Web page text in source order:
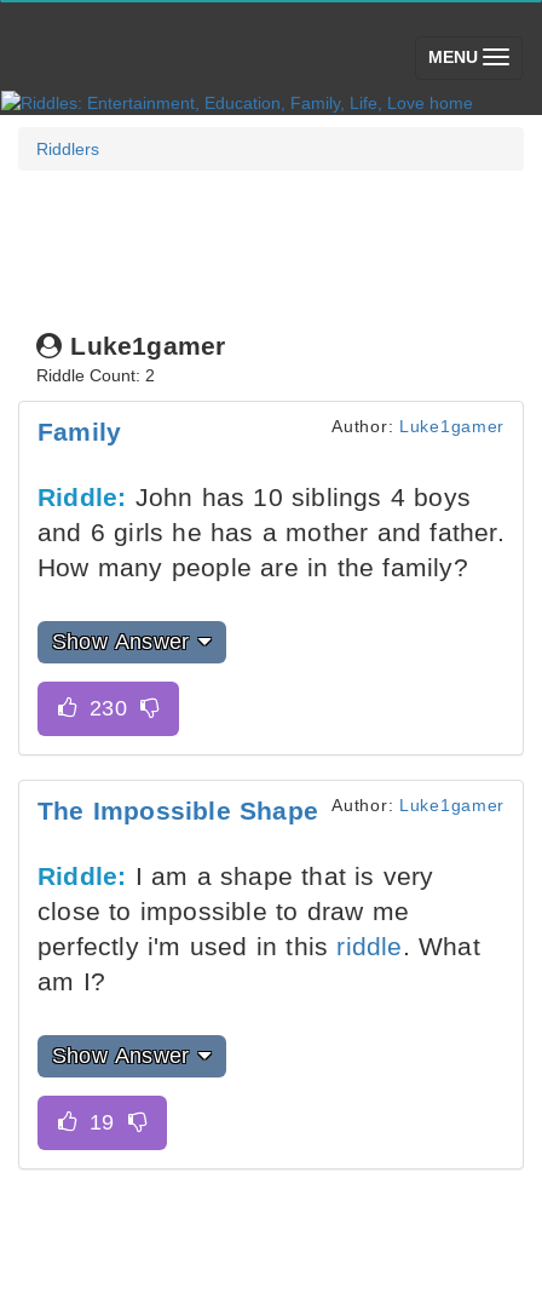
MENU (toggle)
Riddlers
Luke1gamer
Riddle Count: 2
Family Author: Luke1gamer
Riddle: John has 10 siblings 4 boys
and 6 girls he has a mother and father.
How many people are in the family?
Show Answer
The Impossible Shape Author: Luke1gamer
Riddle: I am a shape that is very
close to impossible to draw me
perfectly i'm used in this riddle. What
am I?
Show Answer